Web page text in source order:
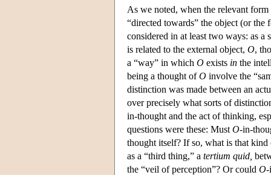
As we noted, when the relevant
“directed towards” the object (or the
considered in at least two ways: as
is related to the external object, O,
a “way” in which O exists in the
being a thought ofO involve the
distinction was made between an
over precisely what sorts of
in-thought and the act of thinking,
questions were these: Must O-in-
thought itself? If so, what is that
as a “third thing,” a tertium quid,
the “veil of perception”? Or could O-